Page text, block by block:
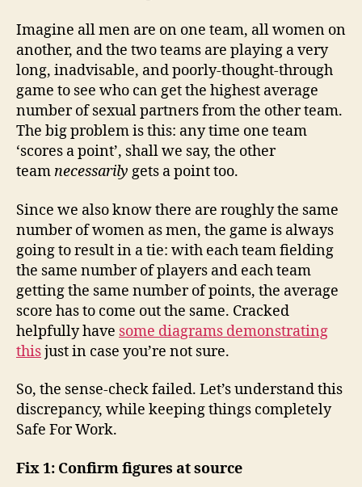
Imagine all men are on one team, all women on
another, and the two teams are playing a very
long, inadvisable, and poorly-thought-through
game to see who can get the highest average
number of sexual partners from the other team.
The big problem is this: any time one team
‘scores a point’, shall we say, the other
teamnecessarily gets a point too.
Since we also know there are roughly the same
number of women as men, the game is always
going to result in a tie: with each team fielding
the same number of players and each team
getting the same number of points, the average
score has to come out the same. Cracked
helpfully have some diagrams demonstrating
thisjust in case you’re not sure.
So, the sense-check failed. Let’s understand this
discrepancy, while keeping things completely
Safe For Work.
Fix 1: Confirm figures at source